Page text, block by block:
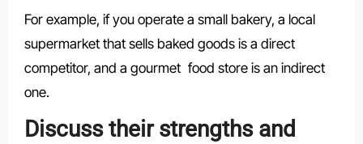
For example, if you operate a small bakery, a local
supermarket that sells baked goods is a direct
competitor, and a gourmet food store is an indirect
one.
Discuss their strengths and